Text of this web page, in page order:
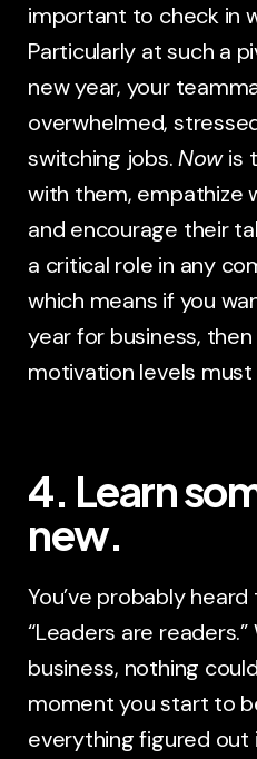
important to check in
Particularly at such a
new year, your
overwhelmed,
switching jobs.Nowis
with them, empathize
and encourage their
a critical role in any
which means if you
year for business, then
motivation levels
4. Learn
new.
You’ve probably
“Leaders are
business, nothing
moment you start to
everything figured